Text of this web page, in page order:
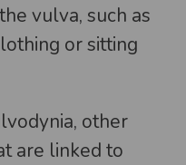
vulva, such as
or sitting
other
are linked to